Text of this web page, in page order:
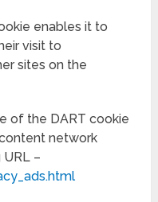
enables it to
visit to
sites on the
of the DART cookie
network
–